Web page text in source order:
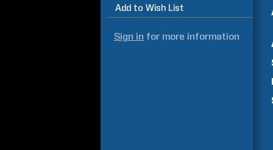
Add to Wish List
Sign in for more information